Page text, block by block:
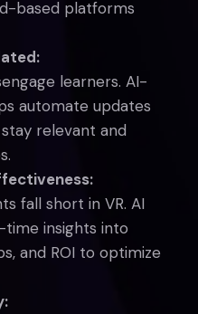
based platforms
learners. AI-
automate updates
relevant and
fall short in VR. AI
insights into
and ROI to optimize